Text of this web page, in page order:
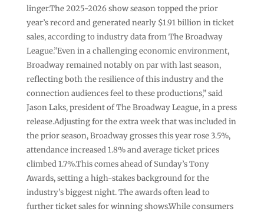
linger.The 2025-2026 show season topped the prior
year’s record and generated nearly $1.91 billion in ticket
sales, according to industry data from The Broadway
League.”Even in a challenging economic environment,
Broadway remained notably on par with last season,
reflecting both the resilience of this industry and the
connection audiences feel to these productions,” said
Jason Laks, president of The Broadway League, in a press
release.Adjusting for the extra week that was included in
the prior season, Broadway grosses this year rose 3.5%,
attendance increased 1.8% and average ticket prices
climbed 1.7%.This comes ahead of Sunday’s Tony
Awards, setting a high-stakes background for the
industry’s biggest night. The awards often lead to
further ticket sales for winning shows.While consumers